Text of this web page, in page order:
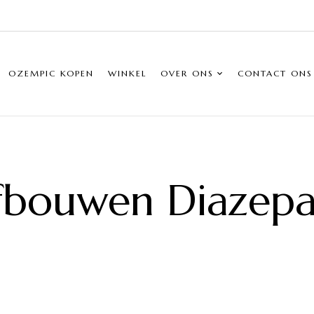
OZEMPIC KOPEN WINKEL OVER ONS CONTACT ONS